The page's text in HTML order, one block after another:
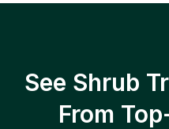
See Shrub
From